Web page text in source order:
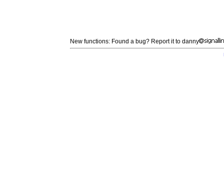
New functions: Found a bug? Report it to danny